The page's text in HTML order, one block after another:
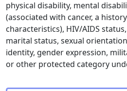
physical disability, mental
(associated with cancer, a
characteristics), HIV/AIDS
marital status, sexual
identity, gender expression,
or other protected category